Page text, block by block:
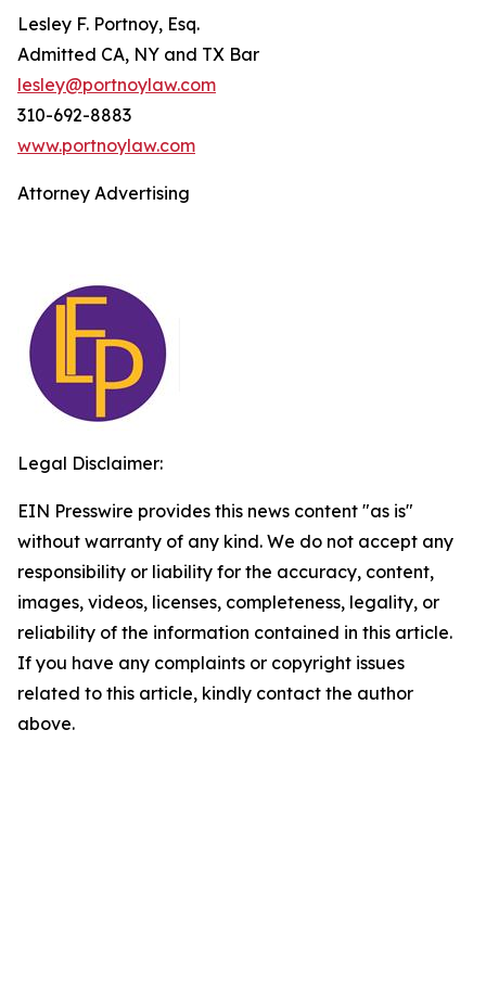
Lesley F. Portnoy, Esq.
Admitted CA, NY and TX Bar
lesley@portnoylaw.com
310-692-8883
www.portnoylaw.com
Attorney Advertising
Legal Disclaimer:
EIN Presswire provides this news content "as is"
without warranty of any kind. We do not accept any
responsibility or liability for the accuracy, content,
images, videos, licenses, completeness, legality, or
reliability of the information contained in this article.
If you have any complaints or copyright issues
related to this article, kindly contact the author
above.